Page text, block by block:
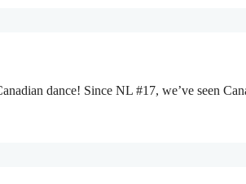
dance! Since NL #17, we’ve seen